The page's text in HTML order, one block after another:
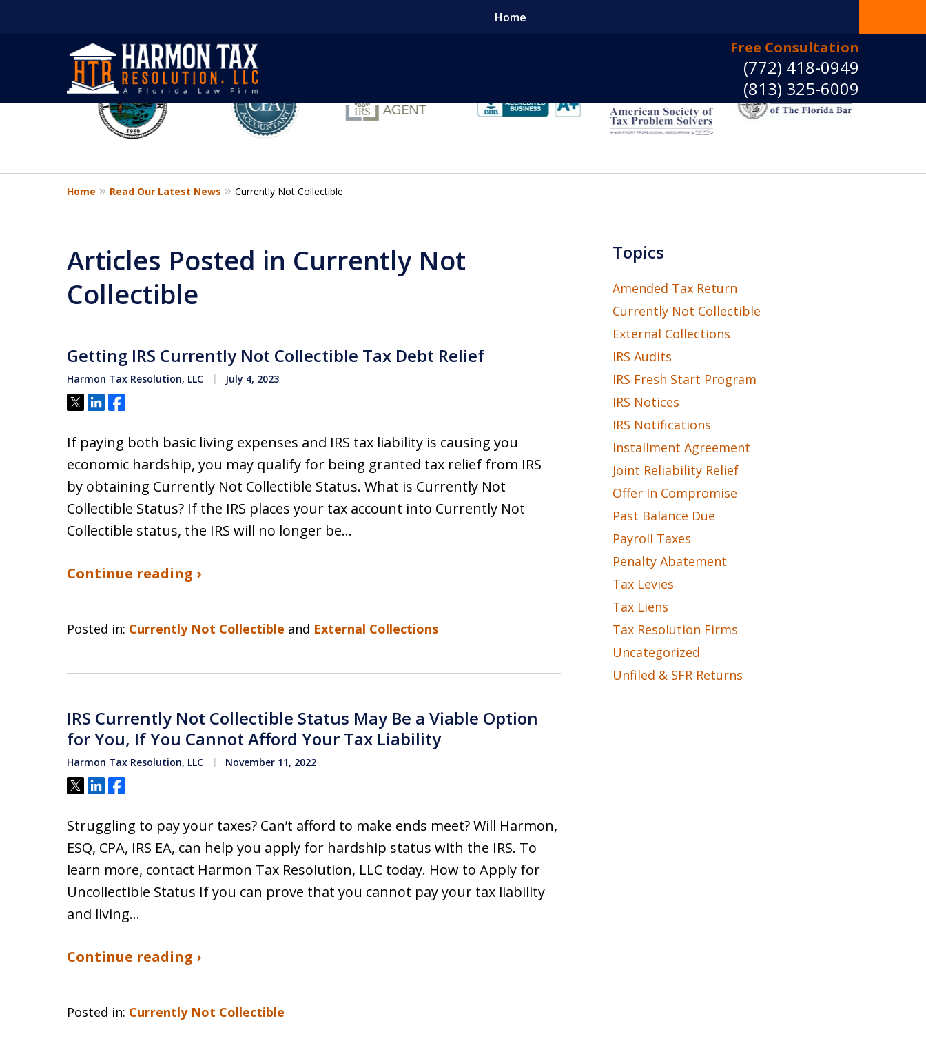
Free Consultation
(772) 418-0949
(813) 325-6009
Home
Take Back Control
slide
1
to
8
Home Read Our Latest News Currently Not Collectible
Articles Posted in Currently Not
Collectible
Getting IRS Currently Not Collectible Tax Debt Relief
Harmon Tax Resolution, LLC July 4, 2023
Tweet
ShareShare
​If paying both basic living expenses and IRS tax liability is causing you
economic hardship, you may qualify for being granted tax relief from IRS
by obtaining Currently Not Collectible Status. What is Currently Not
Collectible Status? If the IRS places your tax account into Currently Not
Collectible status, the IRS will no longer be…
Continue reading ›
Posted in: Currently Not Collectible and External Collections
IRS Currently Not Collectible Status May Be a Viable Option
for You, If You Cannot Afford Your Tax Liability
Harmon Tax Resolution, LLC November 11, 2022
Tweet
ShareShare
Struggling to pay your taxes? Can’t afford to make ends meet? Will Harmon,
ESQ, CPA, IRS EA, can help you apply for hardship status with the IRS. To
learn more, contact Harmon Tax Resolution, LLC today. How to Apply for
Uncollectible Status If you can prove that you cannot pay your tax liability
and living…
Continue reading ›
Posted in: Currently Not Collectible
Topics
Amended Tax Return
Currently Not Collectible
External Collections
IRS Audits
IRS Fresh Start Program
IRS Notices
IRS Notifications
Installment Agreement
Joint Reliability Relief
Offer In Compromise
Past Balance Due
Payroll Taxes
Penalty Abatement
Tax Levies
Tax Liens
Tax Resolution Firms
Uncategorized
Unfiled & SFR Returns